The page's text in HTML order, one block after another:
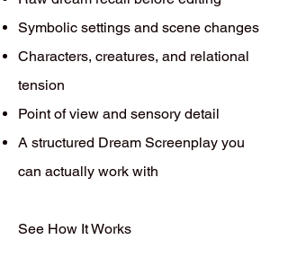
Symbolic settings and scene changes
Characters, creatures, and relational
tension
Point of view and sensory detail
A structured Dream Screenplay you
can actually work with
See How It Works